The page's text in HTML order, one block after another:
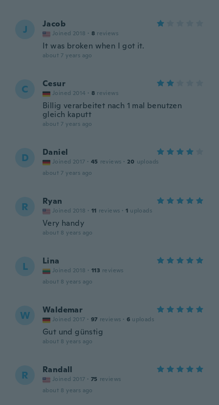
J Jacob
Joined 2018 · 8 reviews
It was broken when I got it.
about 7 years ago
C Cesur
Joined 2014 · 8 reviews
Billig verarbeitet nach 1 mal benutzen
gleich kaputt
about 7 years ago
D Daniel
Joined 2017 · 45 reviews · 20 uploads
about 7 years ago
R Ryan
Joined 2018 · 11 reviews · 1 uploads
Very handy
about 8 years ago
L Lina
Joined 2018 · 113 reviews
about 8 years ago
W Waldemar
Joined 2017 · 97 reviews · 6 uploads
Gut und günstig
about 8 years ago
R Randall
Joined 2017 · 75 reviews
about 8 years ago